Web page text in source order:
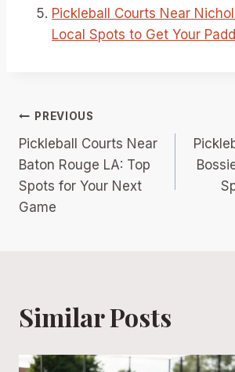
Pickleball Courts Near
Local Spots to Get Your
Post
navigation
PREVIOUS
Pickleball Courts Near
Baton Rouge LA: Top
Spots for Your Next
Game
Similar Posts